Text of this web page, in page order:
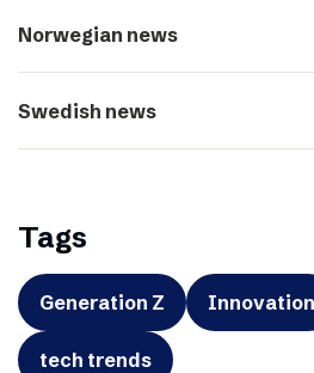
Norwegian news
Swedish news
Tags
Generation Z Innovation
tech trends